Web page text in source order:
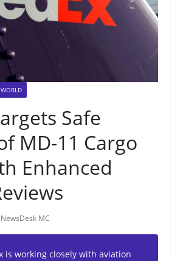
WORLD
Safe
MD-11 Cargo
Enhanced
NewsDesk MC
is working closely with aviation